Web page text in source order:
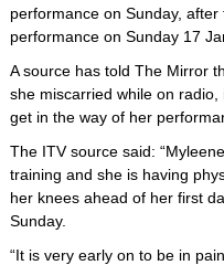
performance on Sunday,
performance on Sunday 17
A source has told The Mirror
she miscarried while on
get in the way of her
The ITV source said:
training and she is having
her knees ahead of her first
Sunday.
“It is very early on to be in